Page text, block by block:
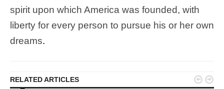
spirit upon which America was founded, with
liberty for every person to pursue his or her own
dreams.
RELATED ARTICLES  